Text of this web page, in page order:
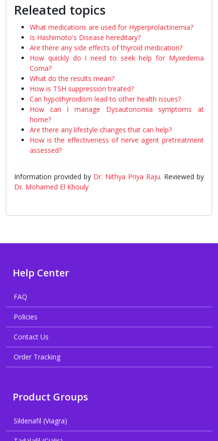
Releated topics
What medications are used for Hyperprolactinemia?
Is Hashimoto's Disease hereditary?
Are there any side effects of thyroid medication?
How quickly do I need to seek help for Myxedema
Coma?
What do the results mean?
How is TSH suppression treated?
Can hypothyroidism lead to other health issues?
How can I manage Dysautonomia symptoms at
home?
Are there any lifestyle changes that can help?
How is the effectiveness of nerve agent pretreatment
assessed?
Information provided by Dr. Nithya Priya Raju. Reviewed by
Dr. Mohamed El Khouly
Help Center
FAQ
Policies
Contact Us
Order Tracking
Product Groups
Sildenafil (Viagra)